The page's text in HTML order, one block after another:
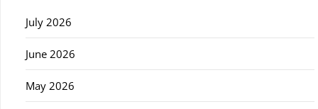
July 2026
June 2026
May 2026